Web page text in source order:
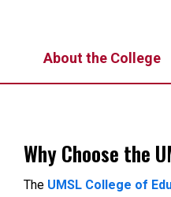
About the College
Why Choose the
The UMSL College of